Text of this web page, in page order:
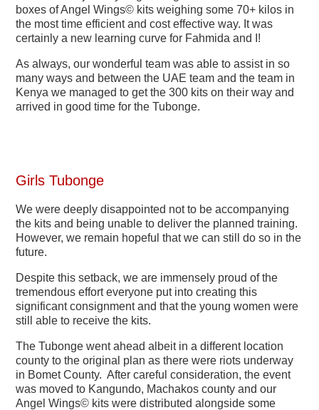
boxes of Angel Wings© kits weighing some 70+ kilos in
the most time efficient and cost effective way. It was
certainly a new learning curve for Fahmida and I!
As always, our wonderful team was able to assist in so
many ways and between the UAE team and the team in
Kenya we managed to get the 300 kits on their way and
arrived in good time for the Tubonge.
Girls Tubonge
We were deeply disappointed not to be accompanying
the kits and being unable to deliver the planned training.
However, we remain hopeful that we can still do so in the
future.
Despite this setback, we are immensely proud of the
tremendous effort everyone put into creating this
significant consignment and that the young women were
still able to receive the kits.
The Tubonge went ahead albeit in a different location
county to the original plan as there were riots underway
in Bomet County. After careful consideration, the event
was moved to Kangundo, Machakos county and our
Angel Wings© kits were distributed alongside some